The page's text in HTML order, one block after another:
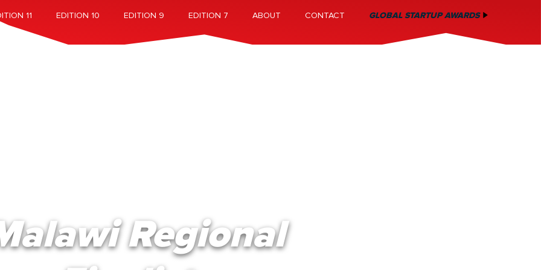
11 EDITION 10 EDITION 9 EDITION 7 ABOUT CONTACT GLOBAL STARTUP AWARDS
Regional